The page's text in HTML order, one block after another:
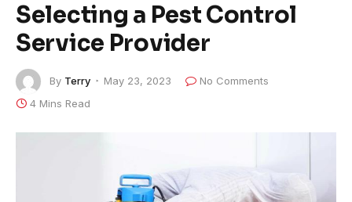
Selecting a Pest Control
Service Provider
By Terry May 23, 2023
No Comments
4 Mins Read